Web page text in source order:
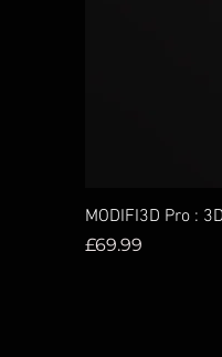
MODIFI3D Pro :
Price
£69.99